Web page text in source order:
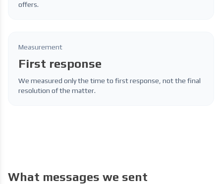
offers.
Measurement
First response
We measured only the time to first response, not the final
resolution of the matter.
What messages we sent